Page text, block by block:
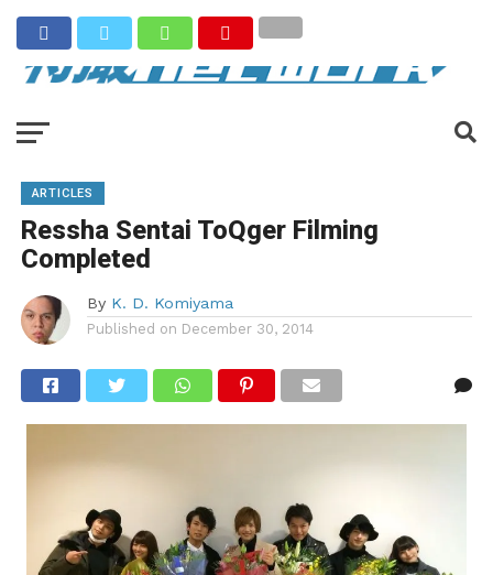
ARTICLES
Ressha Sentai ToQger Filming
Completed
By K. D. Komiyama
Published on December 30, 2014